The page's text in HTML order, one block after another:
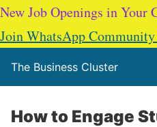
New Job Openings in Your
Join WhatsApp
The Business Cluster
How to Engage